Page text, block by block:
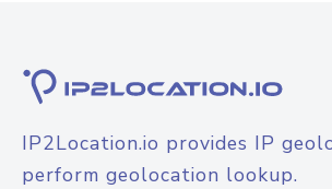
IP2Location.io provides IP
perform geolocation lookup.